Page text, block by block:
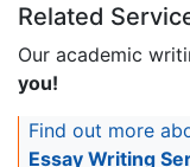
Related
Our academic
you!
Find out more
Essay Writing